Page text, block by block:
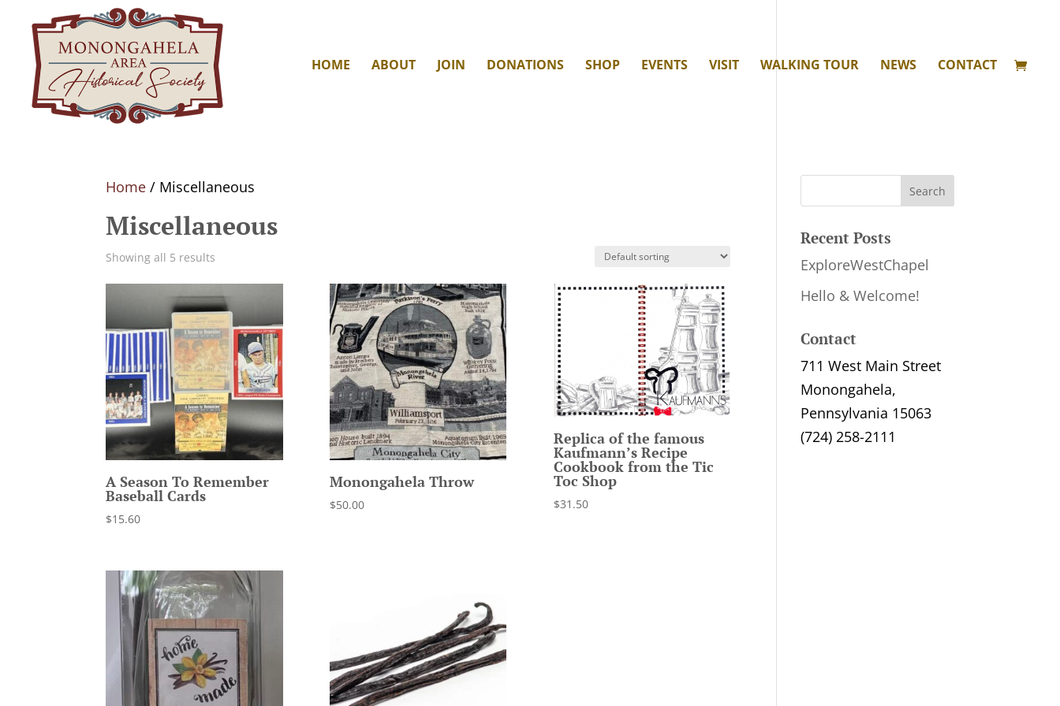
HOME ABOUT JOIN DONATIONS SHOP EVENTS VISIT WALKING TOUR NEWS CONTACT
Home / Miscellaneous
Miscellaneous
Showing all 5 results
A Season To Remember
Baseball Cards
$15.60
Monongahela Throw
$50.00
Replica of the famous
Kaufmann’s Recipe
Cookbook from the Tic
Toc Shop
$31.50
Recent Posts
ExploreWestChapel
Hello & Welcome!
Contact
711 West Main Street
Monongahela,
Pennsylvania 15063
(724) 258-2111